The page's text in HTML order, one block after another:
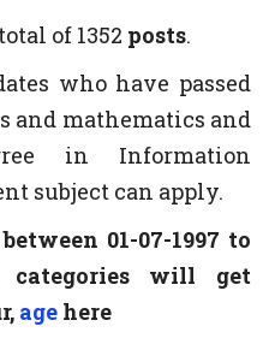
of 1352 posts.
who have passed
and mathematics and
in Information
subject can apply.
01-07-1997 to
categories will get
age here